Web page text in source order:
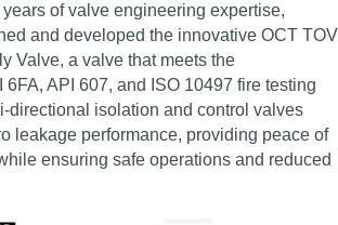
of valve engineering expertise,
and developed the innovative OCT TOV
Valve, a valve that meets the
6FA, API 607, and ISO 10497 fire testing
isolation and control valves
leakage performance, providing peace of
ensuring safe operations and reduced